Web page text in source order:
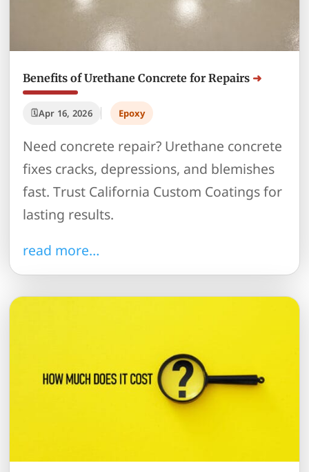
Benefits of Urethane Concrete for Repairs
Apr 16, 2026 Epoxy
Need concrete repair? Urethane concrete
fixes cracks, depressions, and blemishes
fast. Trust California Custom Coatings for
lasting results.
read more…